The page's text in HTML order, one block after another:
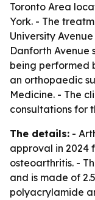
Toronto Area
York. - The
University
Danforth Avenue
being performed
an orthopaedic
Medicine. - The
consultations for
The details: -
approval in 2024
osteoarthritis. -
and is made of
polyacrylamide